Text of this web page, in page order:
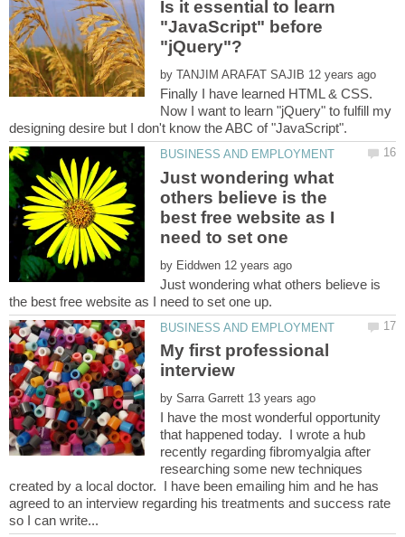
Is it essential to learn
"JavaScript" before
"jQuery"?
by
Finally I have learned HTML & CSS.
Now I want to learn "jQuery" to fulfill my
Just wondering what
others believe is the
best free website as I
by
Just wondering what others believe is
My first professional
by
I have the most wonderful opportunity
that happened today. I wrote a hub
recently regarding fibromyalgia after
researching some new techniques
created by a local doctor. I have been emailing him and he has
agreed to an interview regarding his treatments and success rate